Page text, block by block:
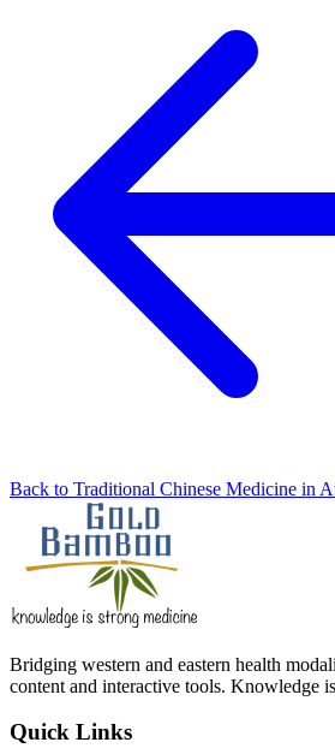
Back to Traditional Chinese Medicine in
Bridging western and eastern health
content and interactive tools. Knowledge
Quick Links